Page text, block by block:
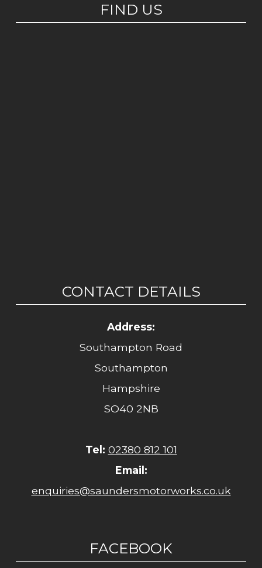
FIND US
CONTACT DETAILS
Address:
Southampton Road
Southampton
Hampshire
SO40 2NB
Tel: 02380 812 101
Email:
enquiries@saundersmotorworks.co.uk
FACEBOOK